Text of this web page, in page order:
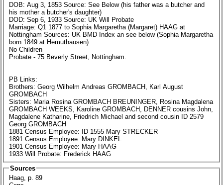
DOB: Aug 3, 1853 Source: See Below (his father was a butcher and
his mother a butcher's daughter)
DOD: Sep 6, 1933 Source: UK Will Probate
Marriage: Q1 1877 to Sophia Margaretha (Margaret) HAAG at
Nottingham Sources: UK BMD Index an see below (Sophia Margaretha
born 1849 at Hemuthausen)
No Children
Probate - 75 Beverly Street, Nottingham.
PB Links:
Brothers: Georg Wilhelm Andreas GROMBACH, Karl August
GROMBACH
Sisters: Maria Rosina GROMBACH BREUNINGER, Rosina Magdalena
GROMBACH WEEKS, Karoline GROMBACH, DENNER cousins John,
Magdalene Katharine, Friedrich Michael and second cousin ID 2579
Georg GROMBACH
1881 Census Employee: ID 1555 Mary STRECKER
1891 Census Employee: Mary DINKEL
1901 Census Employee: Mary HAAG
1933 Will Probate: Frederick HAAG
Sources
Haag, p. 89